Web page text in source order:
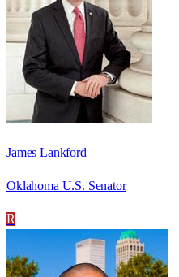
James Lankford
Oklahoma U.S. Senator
R